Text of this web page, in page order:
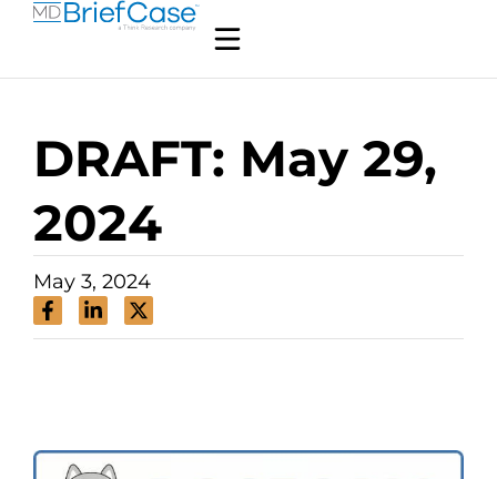
DRAFT: May 29,
2024
May 3, 2024